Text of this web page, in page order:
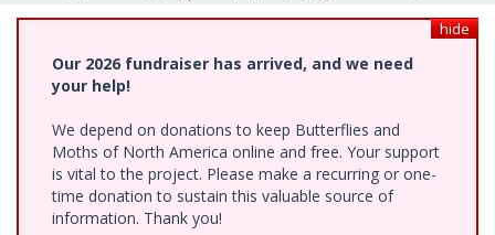
hide
Our 2026 fundraiser has arrived, and we need
your help!
We depend on donations to keep Butterflies and
Moths of North America online and free. Your support
is vital to the project. Please make a recurring or one-
time donation to sustain this valuable source of
information. Thank you!